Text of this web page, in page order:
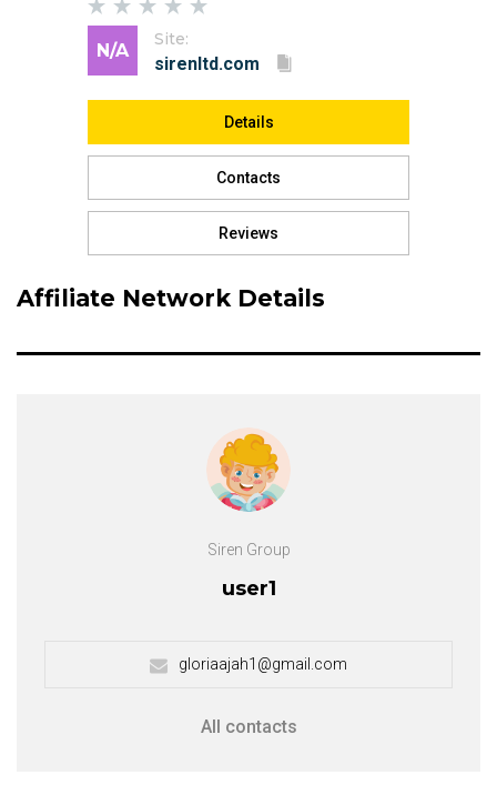
N/A
Site:
Details
Contacts
Reviews
Affiliate Network Details
Siren Group
user1
gloriaajah1@gmail.com
All contacts